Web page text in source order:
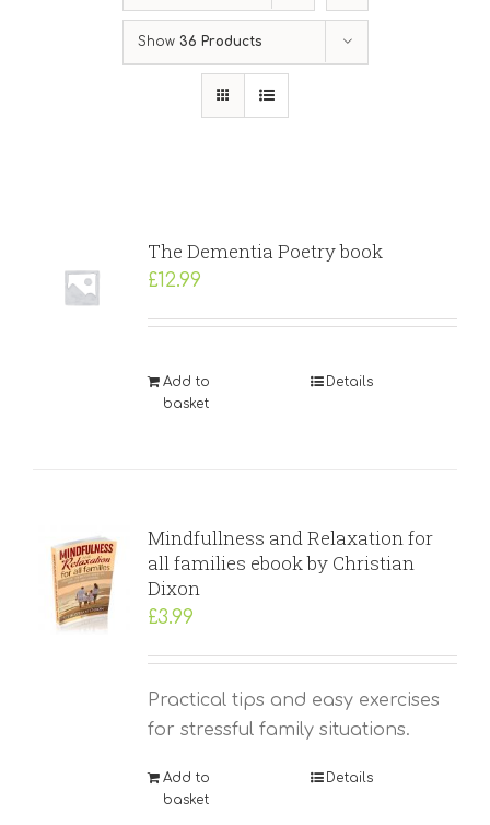
Show 36 Products
The Dementia Poetry book
£12.99
Add to
basket
Details
Mindfullness and Relaxation for
all families ebook by Christian
Dixon
£3.99
Practical tips and easy exercises
for stressful family situations.
Add to
basket
Details